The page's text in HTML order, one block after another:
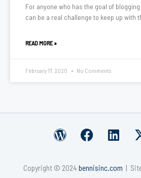
For anyone who has the goal of
can be a real challenge to keep up with
READ MORE »
February 17, 2020 No Comments
W
d
F
e
L
k
Copyright © 2024 bennisinc.com |